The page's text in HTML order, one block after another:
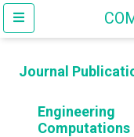
Journal
Engineering
Computations